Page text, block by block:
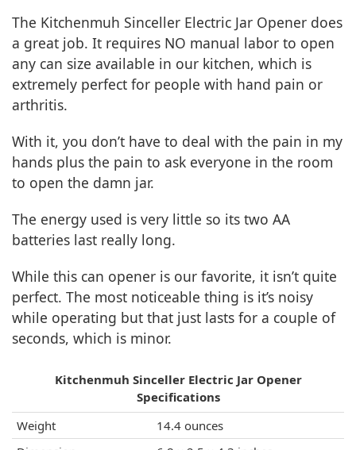
The Kitchenmuh Sinceller Electric Jar Opener does
a great job. It requires NO manual labor to open
any can size available in our kitchen, which is
extremely perfect for people with hand pain or
arthritis.
With it, you don’t have to deal with the pain in my
hands plus the pain to ask everyone in the room
to open the damn jar.
The energy used is very little so its two AA
batteries last really long.
While this can opener is our favorite, it isn’t quite
perfect. The most noticeable thing is it’s noisy
while operating but that just lasts for a couple of
seconds, which is minor.
Kitchenmuh Sinceller Electric Jar Opener
Specifications
Weight
14.4 ounces